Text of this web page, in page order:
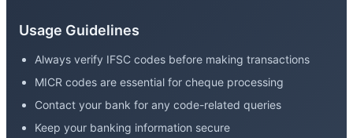
Usage Guidelines
Always verify IFSC codes before making transactions
MICR codes are essential for cheque processing
Contact your bank for any code-related queries
Keep your banking information secure